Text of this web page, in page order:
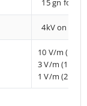
15 gn for
4kV on
10 V/m (80
3 V/m (1.4
1 V/m (2